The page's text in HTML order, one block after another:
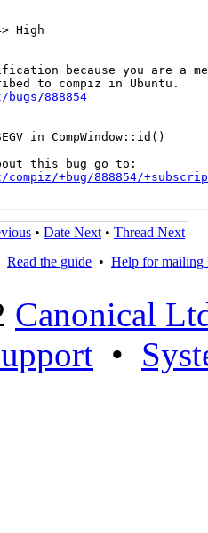
High
because you are a
888854
in CompWindow::id()
+bug/888854/
• Date Next • Thread Next
Read the guide • Help for mailing
Canonical
•